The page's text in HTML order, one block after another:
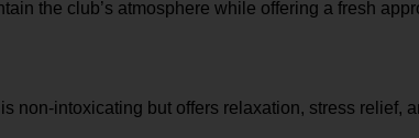
the club’s atmosphere while offering a fresh
non-intoxicating but offers relaxation, stress relief,